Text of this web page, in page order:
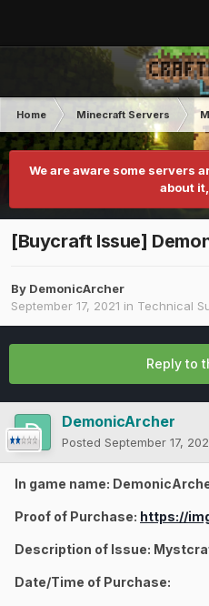
Home Minecraft Servers
We are aware some servers
about
[Buycraft Issue]
By DemonicArcher
September 17, 2021 in Technical
Reply to
DemonicArcher
Posted September 17,
In game name:
Proof of Purchase: https://
Description of Issue:
Date/Time of Purchase: